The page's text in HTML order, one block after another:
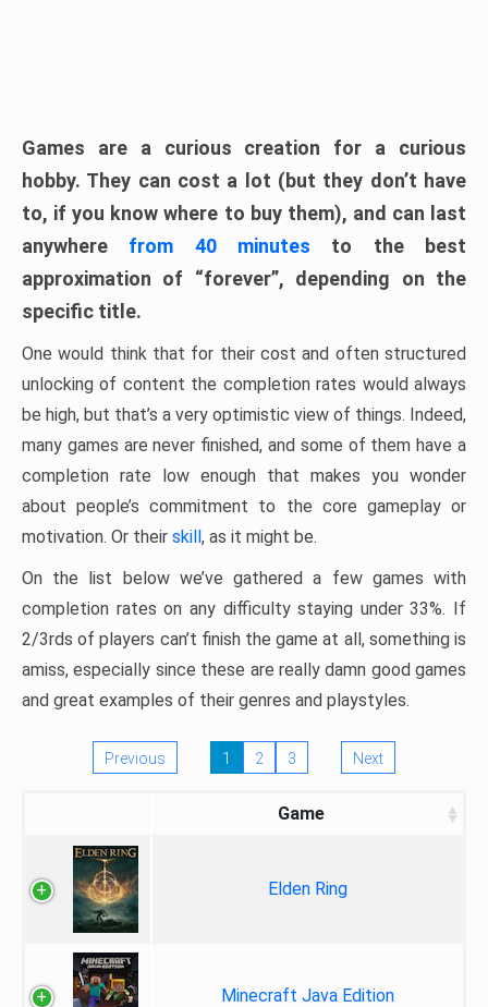
Games are a curious creation for a curious
hobby. They can cost a lot (but they don’t have
to, if you know where to buy them), and can last
anywhere from 40 minutes to the best
approximation of “forever”, depending on the
specific title.
One would think that for their cost and often structured
unlocking of content the completion rates would always
be high, but that’s a very optimistic view of things. Indeed,
many games are never finished, and some of them have a
completion rate low enough that makes you wonder
about people’s commitment to the core gameplay or
motivation. Or their skill, as it might be.
On the list below we’ve gathered a few games with
completion rates on any difficulty staying under 33%. If
2/3rds of players can’t finish the game at all, something is
amiss, especially since these are really damn good games
and great examples of their genres and playstyles.
Previous 1 2 3 Next
Game
Elden Ring
Minecraft Java Edition